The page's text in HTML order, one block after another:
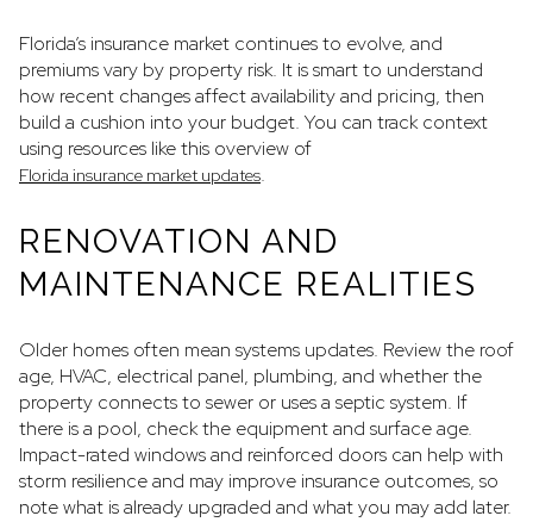
Florida’s insurance market continues to evolve, and
premiums vary by property risk. It is smart to understand
how recent changes affect availability and pricing, then
build a cushion into your budget. You can track context
using resources like this overview of
Florida insurance market updates.
RENOVATION AND
MAINTENANCE REALITIES
Older homes often mean systems updates. Review the roof
age, HVAC, electrical panel, plumbing, and whether the
property connects to sewer or uses a septic system. If
there is a pool, check the equipment and surface age.
Impact-rated windows and reinforced doors can help with
storm resilience and may improve insurance outcomes, so
note what is already upgraded and what you may add later.